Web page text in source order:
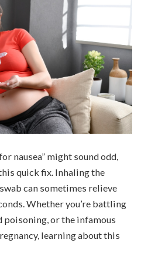
nausea” might sound odd,
quick fix. Inhaling the
can sometimes relieve
Whether you’re battling
or the infamous
learning about this